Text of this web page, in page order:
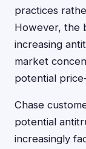
practices
However, the
increasing
market
potential
Chase
potential
increasingly